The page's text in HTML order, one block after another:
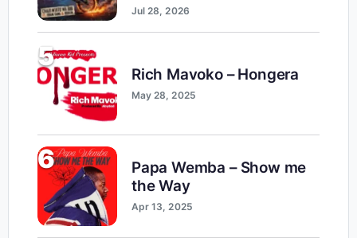
Jul 28, 2026
5
Rich Mavoko – Hongera
May 28, 2025
6
Papa Wemba – Show me
the Way
Apr 13, 2025